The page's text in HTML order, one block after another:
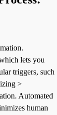
lets you
triggers, such
>
Automated
human